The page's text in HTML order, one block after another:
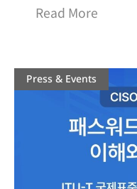
Read More
Press & Events